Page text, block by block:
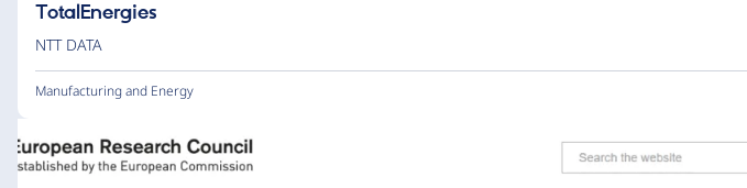
TotalEnergies
NTT DATA
Manufacturing and Energy